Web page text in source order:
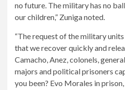
no future. The military has no
our children,” Zuniga noted.
“The request of the military
that we recover quickly and
Camacho, Anez, colonels,
majors and political prisoners
you been? Evo Morales in